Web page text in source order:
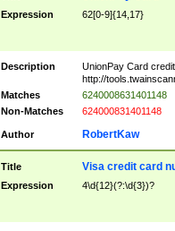
Expression 62[0-9]{14,17}
Description
UnionPay Card
http://
Matches
6240008631401148
Non-Matches
624000831401148
Author RobertKaw
Title Visa credit card
Expression 4\d{12}(?:\d{3})?